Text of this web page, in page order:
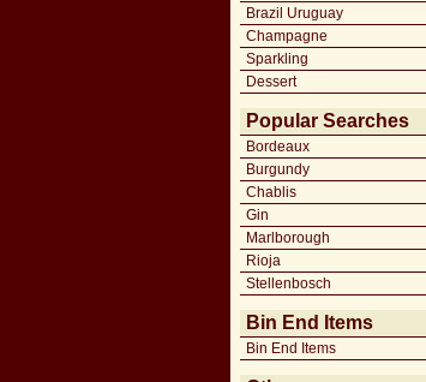
Brazil Uruguay
Champagne
Sparkling
Dessert
Popular Searches
Bordeaux
Burgundy
Chablis
Gin
Marlborough
Rioja
Stellenbosch
Bin End Items
Bin End Items